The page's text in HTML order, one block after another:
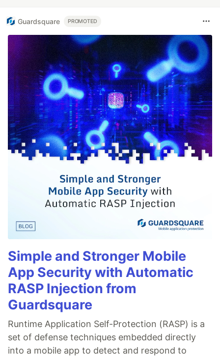
Guardsquare PROMOTED
Simple and Stronger Mobile
App Security with Automatic
RASP Injection from
Guardsquare
Runtime Application Self-Protection (RASP) is a
set of defense techniques embedded directly
into a mobile app to detect and respond to